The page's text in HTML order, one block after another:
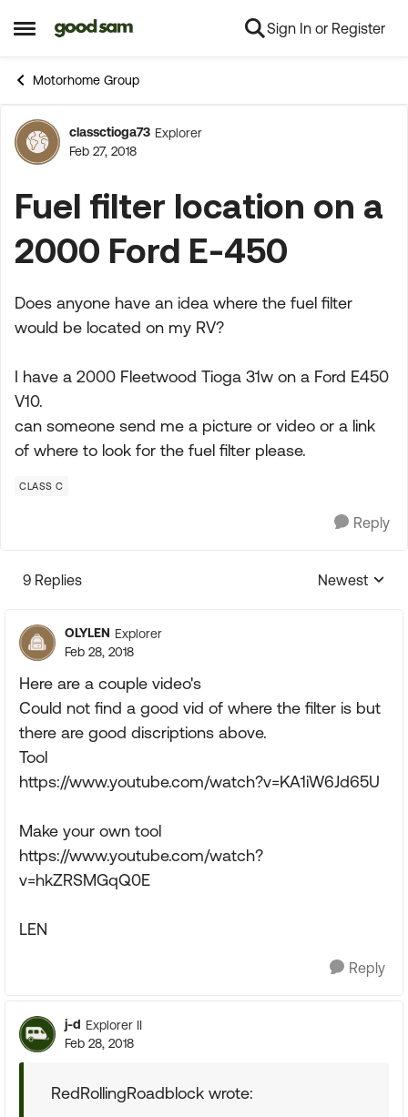
Open Side Menu
Skip to content Sign In or Register
Motorhome Group
Forum Discussion
classctioga73 Explorer
Feb 27, 2018
Fuel filter location on a
2000 Ford E-450
Does anyone have an idea where the fuel filter
would be located on my RV?
I have a 2000 Fleetwood Tioga 31w on a Ford E450
V10.
can someone send me a picture or video or a link
of where to look for the fuel filter please.
CLASS C
Reply
9 Replies
Replies
Newest
OLYLEN Explorer
Feb 28, 2018
Here are a couple video's
Could not find a good vid of where the filter is but
there are good discriptions above.
Tool
https://www.youtube.com/watch?v=KA1iW6Jd65U
Make your own tool
https://www.youtube.com/watch?
v=hkZRSMGqQ0E
LEN
Reply
j-d Explorer II
Feb 28, 2018
RedRollingRoadblock wrote: